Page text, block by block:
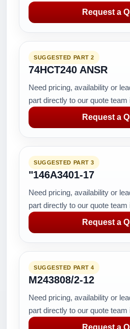
Request a
SUGGESTED PART 2
74HCT240 ANSR
Need pricing, availability or
part directly to our quote team
Request a
SUGGESTED PART 3
"146A3401-17
Need pricing, availability or
part directly to our quote team
Request a
SUGGESTED PART 4
M243808/2-12
Need pricing, availability or
part directly to our quote team
Request a